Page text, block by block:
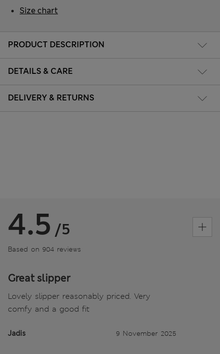
PRODUCT DESCRIPTION
DETAILS & CARE
DELIVERY & RETURNS
Size chart
4.5 /5
Based on 904 reviews
Great slipper
Lovely slipper reasonably priced. Very
comfy and a good fit
Jadis 9 November 2025